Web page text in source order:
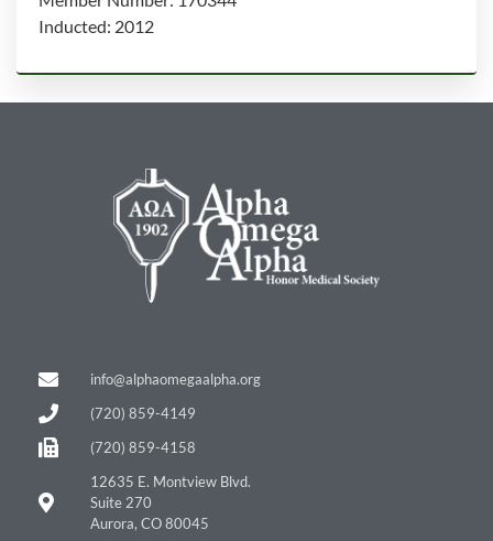
Inducted: 2012
info@alphaomegaalpha.org
(720) 859-4149
(720) 859-4158
12635 E. Montview Blvd.
Suite 270
Aurora, CO 80045